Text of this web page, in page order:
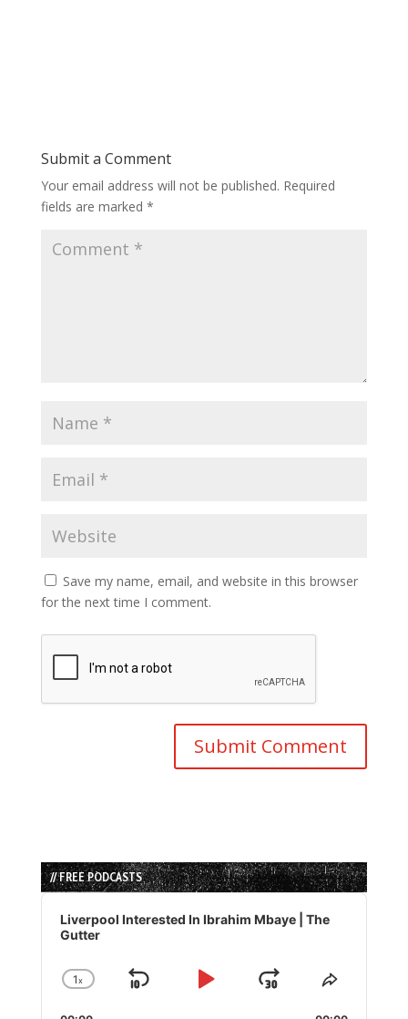
Submit a Comment
Your email address will not be published. Required
fields are marked *
Save my name, email, and website in this browser
for the next time I comment.
// FREE PODCASTS
Audio
Player
Liverpool Interested In Ibrahim Mbaye | The
Gutter
Change
1x
Skip
Play
JumpShare